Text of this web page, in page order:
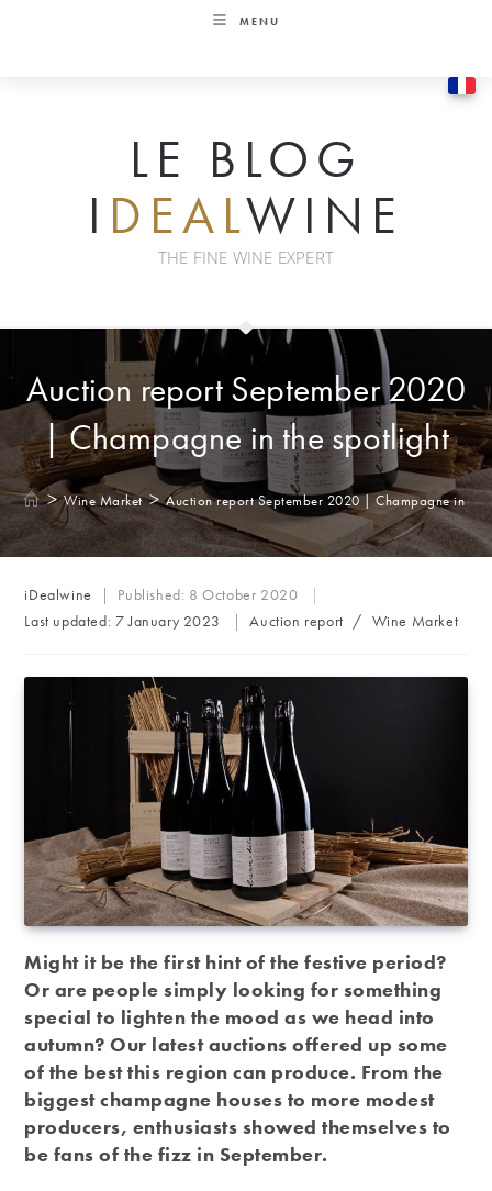
MENU
LE BLOG
I DEALWINE
THE FINE WINE EXPERT
Auction report September 2020
| Champagne in the spotlight
> Wine Market > Auction report September 2020 | Champagne in the
Post
author:
iDealwine Published: 8 October 2020
Last updated: 7 January 2023
Post
Auction report / Wine Market
Might it be the first hint of the festive period?
Or are people simply looking for something
special to lighten the mood as we head into
autumn? Our latest auctions offered up some
of the best this region can produce. From the
biggest champagne houses to more modest
producers, enthusiasts showed themselves to
be fans of the fizz in September.